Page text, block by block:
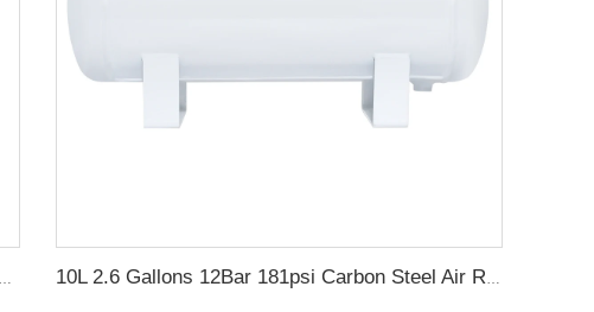
Stainless Steel Compressed Air Storage Tank 10L 2.6 Gallons 12Bar 181psi Carbon Steel Air Receiver Pressure Vessel Air Compressor Tank